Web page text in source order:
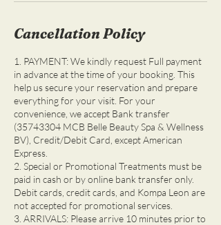
Cancellation Policy
1. PAYMENT: We kindly request Full payment
in advance at the time of your booking. This
help us secure your reservation and prepare
everything for your visit. For your
convenience, we accept Bank transfer
(35743304 MCB Belle Beauty Spa & Wellness
BV), Credit/Debit Card, except American
Express.
2. Special or Promotional Treatments must be
paid in cash or by online bank transfer only.
Debit cards, credit cards, and Kompa Leon are
not accepted for promotional services.
3. ARRIVALS: Please arrive 10 minutes prior to